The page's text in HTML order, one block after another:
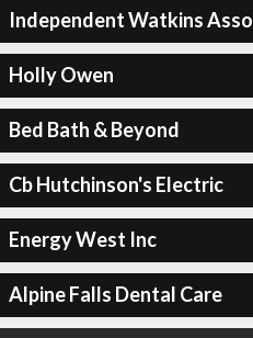
Independent Watkins
Holly Owen
Bed Bath & Beyond
Cb Hutchinson's Electric
Energy West Inc
Alpine Falls Dental Care